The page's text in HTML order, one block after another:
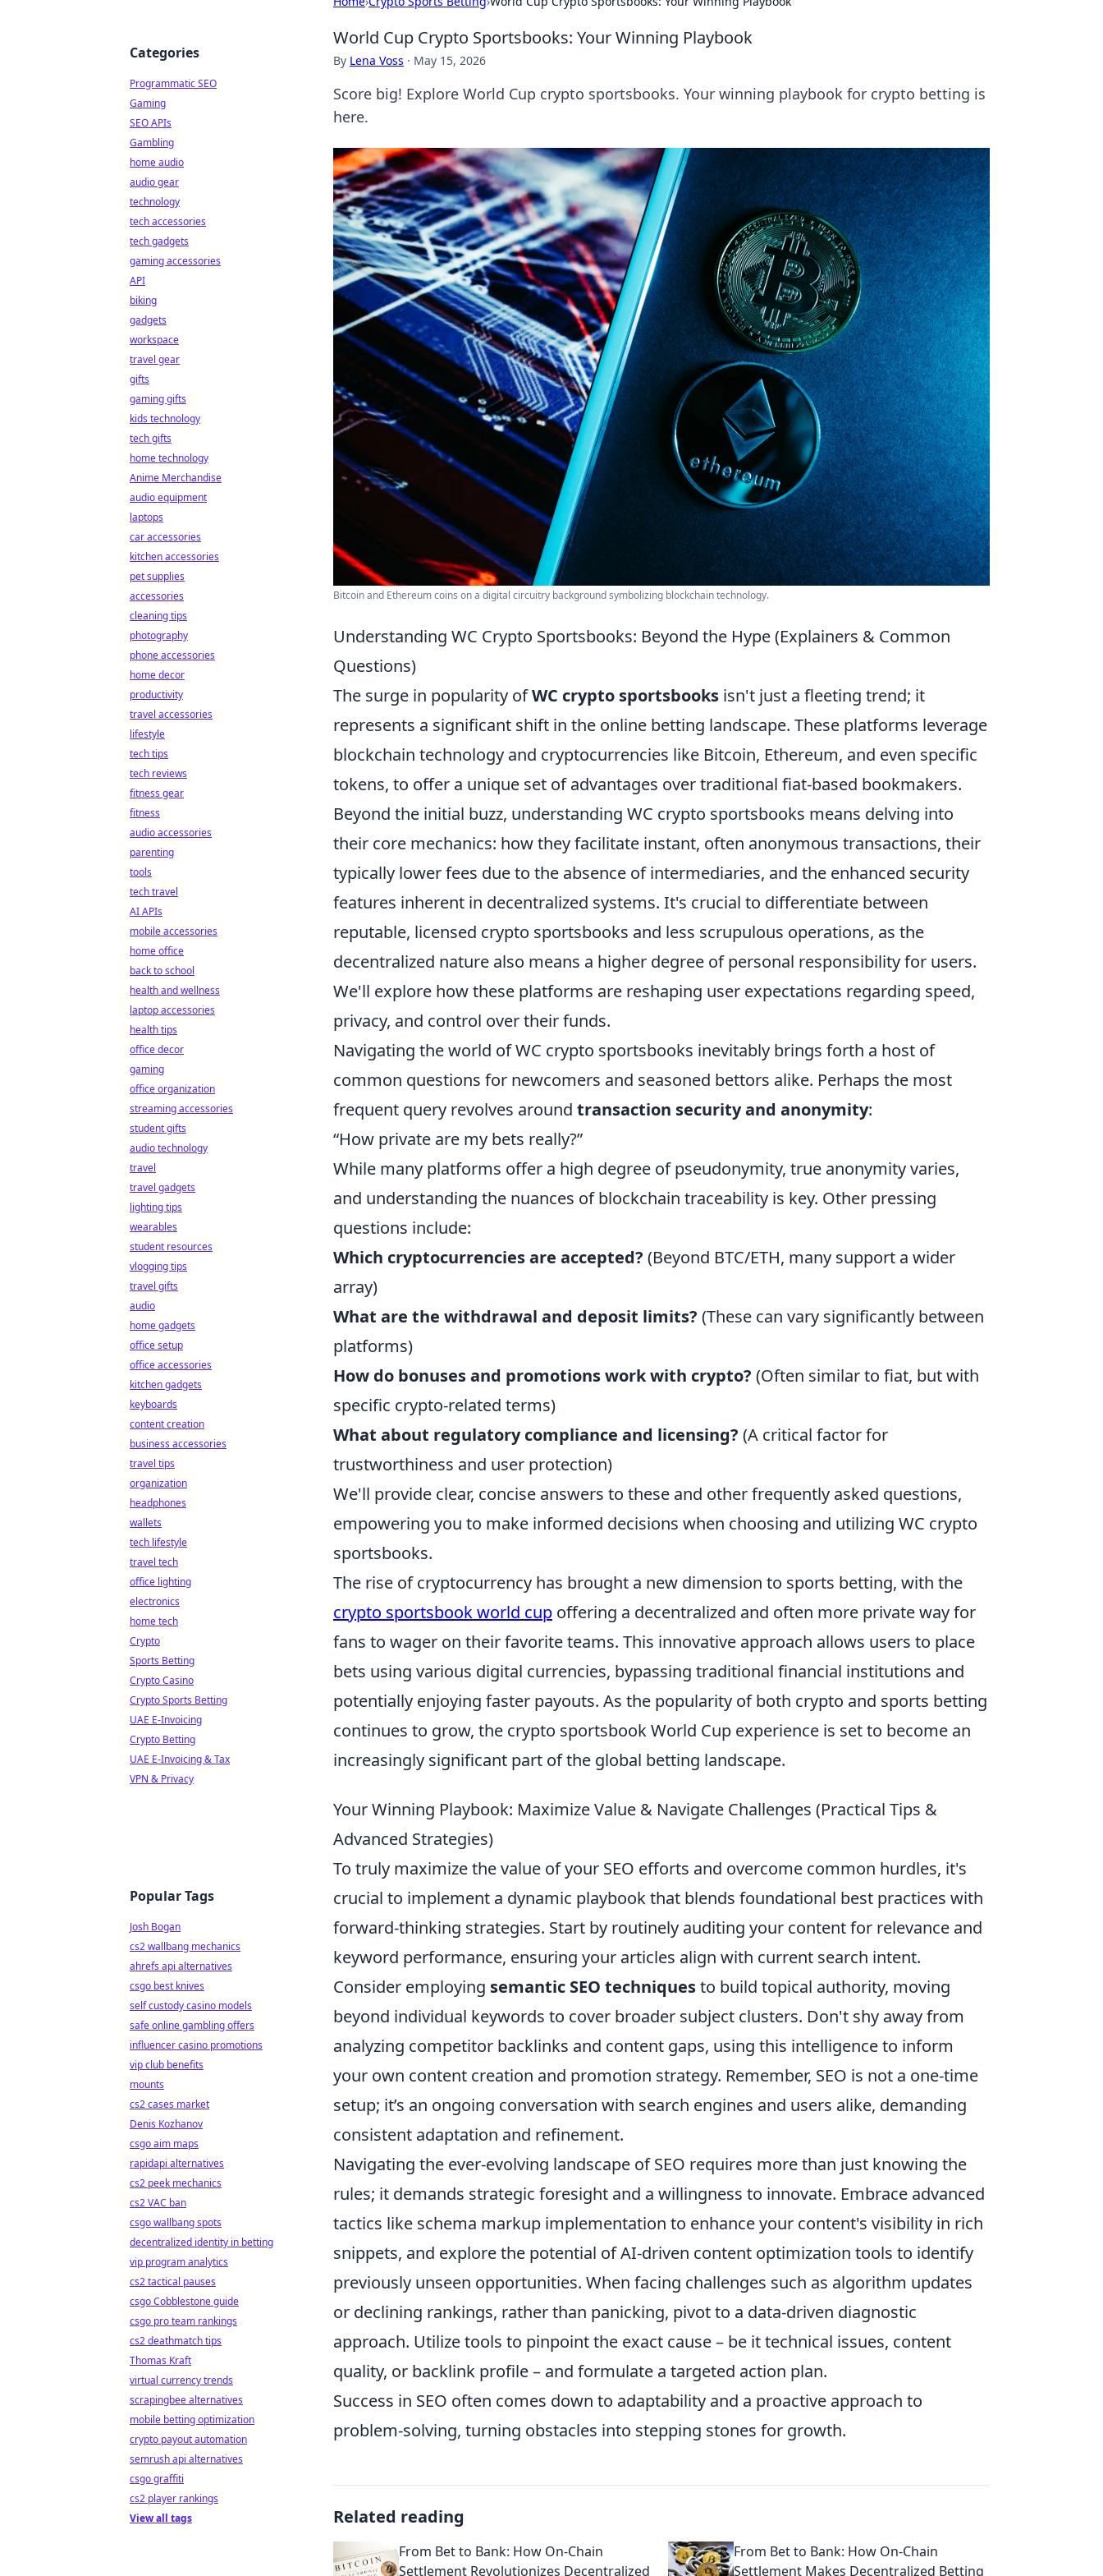
World Cup Crypto Sportsbooks: Your Winning Playbook
By Lena Voss · May 15, 2026
Score big! Explore World Cup crypto sportsbooks. Your winning playbook for crypto betting is
here.
Bitcoin and Ethereum coins on a digital circuitry background symbolizing blockchain technology.
Understanding WC Crypto Sportsbooks: Beyond the Hype (Explainers & Common
Questions)
The surge in popularity ofWC crypto sportsbooks isn't just a fleeting trend; it
represents a significant shift in the online betting landscape. These platforms leverage
blockchain technology and cryptocurrencies like Bitcoin, Ethereum, and even specific
tokens, to offer a unique set of advantages over traditional fiat-based bookmakers.
Beyond the initial buzz, understanding WC crypto sportsbooks means delving into
their core mechanics: how they facilitate instant, often anonymous transactions, their
typically lower fees due to the absence of intermediaries, and the enhanced security
features inherent in decentralized systems. It's crucial to differentiate between
reputable, licensed crypto sportsbooks and less scrupulous operations, as the
decentralized nature also means a higher degree of personal responsibility for users.
We'll explore how these platforms are reshaping user expectations regarding speed,
privacy, and control over their funds.
Navigating the world of WC crypto sportsbooks inevitably brings forth a host of
common questions for newcomers and seasoned bettors alike. Perhaps the most
frequent query revolves around transaction security and anonymity:
“How private are my bets really?”
While many platforms offer a high degree of pseudonymity, true anonymity varies,
and understanding the nuances of blockchain traceability is key. Other pressing
questions include:
Which cryptocurrencies are accepted? (Beyond BTC/ETH, many support a wider
array)
What are the withdrawal and deposit limits? (These can vary significantly between
platforms)
How do bonuses and promotions work with crypto? (Often similar to fiat, but with
specific crypto-related terms)
What about regulatory compliance and licensing? (A critical factor for
trustworthiness and user protection)
We'll provide clear, concise answers to these and other frequently asked questions,
empowering you to make informed decisions when choosing and utilizing WC crypto
sportsbooks.
The rise of cryptocurrency has brought a new dimension to sports betting, with the
crypto sportsbook world cup offering a decentralized and often more private way for
fans to wager on their favorite teams. This innovative approach allows users to place
bets using various digital currencies, bypassing traditional financial institutions and
potentially enjoying faster payouts. As the popularity of both crypto and sports betting
continues to grow, the crypto sportsbook World Cup experience is set to become an
increasingly significant part of the global betting landscape.
Your Winning Playbook: Maximize Value & Navigate Challenges (Practical Tips &
Advanced Strategies)
To truly maximize the value of your SEO efforts and overcome common hurdles, it's
crucial to implement a dynamic playbook that blends foundational best practices with
forward-thinking strategies. Start by routinely auditing your content for relevance and
keyword performance, ensuring your articles align with current search intent.
Consider employing semantic SEO techniquesto build topical authority, moving
beyond individual keywords to cover broader subject clusters. Don't shy away from
analyzing competitor backlinks and content gaps, using this intelligence to inform
your own content creation and promotion strategy. Remember, SEO is not a one-time
setup; it’s an ongoing conversation with search engines and users alike, demanding
consistent adaptation and refinement.
Navigating the ever-evolving landscape of SEO requires more than just knowing the
rules; it demands strategic foresight and a willingness to innovate. Embrace advanced
tactics like schema markup implementation to enhance your content's visibility in rich
snippets, and explore the potential of AI-driven content optimization tools to identify
previously unseen opportunities. When facing challenges such as algorithm updates
or declining rankings, rather than panicking, pivot to a data-driven diagnostic
approach. Utilize tools to pinpoint the exact cause – be it technical issues, content
quality, or backlink profile – and formulate a targeted action plan.
Success in SEO often comes down to adaptability and a proactive approach to
problem-solving, turning obstacles into stepping stones for growth.
Related reading
From Bet to Bank: How On-Chain
Settlement Revolutionizes Decentralized
From Bet to Bank: How On-Chain
Settlement Makes Decentralized Betting
Categories
Programmatic SEO
Gaming
SEO APIs
Gambling
home audio
audio gear
technology
tech accessories
tech gadgets
gaming accessories
API
biking
gadgets
workspace
travel gear
gifts
gaming gifts
kids technology
tech gifts
home technology
Anime Merchandise
audio equipment
laptops
car accessories
kitchen accessories
pet supplies
accessories
cleaning tips
photography
phone accessories
home decor
productivity
travel accessories
lifestyle
tech tips
tech reviews
fitness gear
fitness
audio accessories
parenting
tools
tech travel
AI APIs
mobile accessories
home office
back to school
health and wellness
laptop accessories
health tips
office decor
gaming
office organization
streaming accessories
student gifts
audio technology
travel
travel gadgets
lighting tips
wearables
student resources
vlogging tips
travel gifts
audio
home gadgets
office setup
office accessories
kitchen gadgets
keyboards
content creation
business accessories
travel tips
organization
headphones
wallets
tech lifestyle
travel tech
office lighting
electronics
home tech
Crypto
Sports Betting
Crypto Casino
Crypto Sports Betting
UAE E-Invoicing
Crypto Betting
UAE E-Invoicing & Tax
VPN & Privacy
Popular Tags
Josh Bogan
cs2 wallbang mechanics
ahrefs api alternatives
csgo best knives
self custody casino models
safe online gambling offers
influencer casino promotions
vip club benefits
mounts
cs2 cases market
Denis Kozhanov
csgo aim maps
rapidapi alternatives
cs2 peek mechanics
cs2 VAC ban
csgo wallbang spots
decentralized identity in betting
vip program analytics
cs2 tactical pauses
csgo Cobblestone guide
csgo pro team rankings
cs2 deathmatch tips
Thomas Kraft
virtual currency trends
scrapingbee alternatives
mobile betting optimization
crypto payout automation
semrush api alternatives
csgo graffiti
cs2 player rankings
View all tags